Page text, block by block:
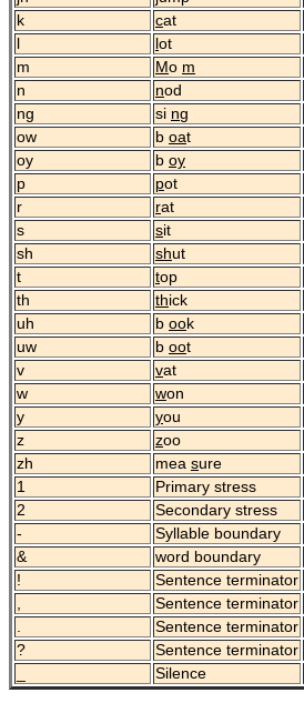
k
cat
ot
m
Mo m
n
nod
ng
si ng
ow
b oat
oy
b oy
p
pot
r
rat
s
sit
sh
shut
t
top
th
thick
uh
b ook
uw
b oot
v
vat
w
won
y
you
z
zoo
zh
mea sure
1
Primary stress
2
Secondary stress
-
Syllable boundary
&
word boundary
!
Sentence terminator
,
Sentence terminator
.
Sentence terminator
?
Sentence terminator
Silence